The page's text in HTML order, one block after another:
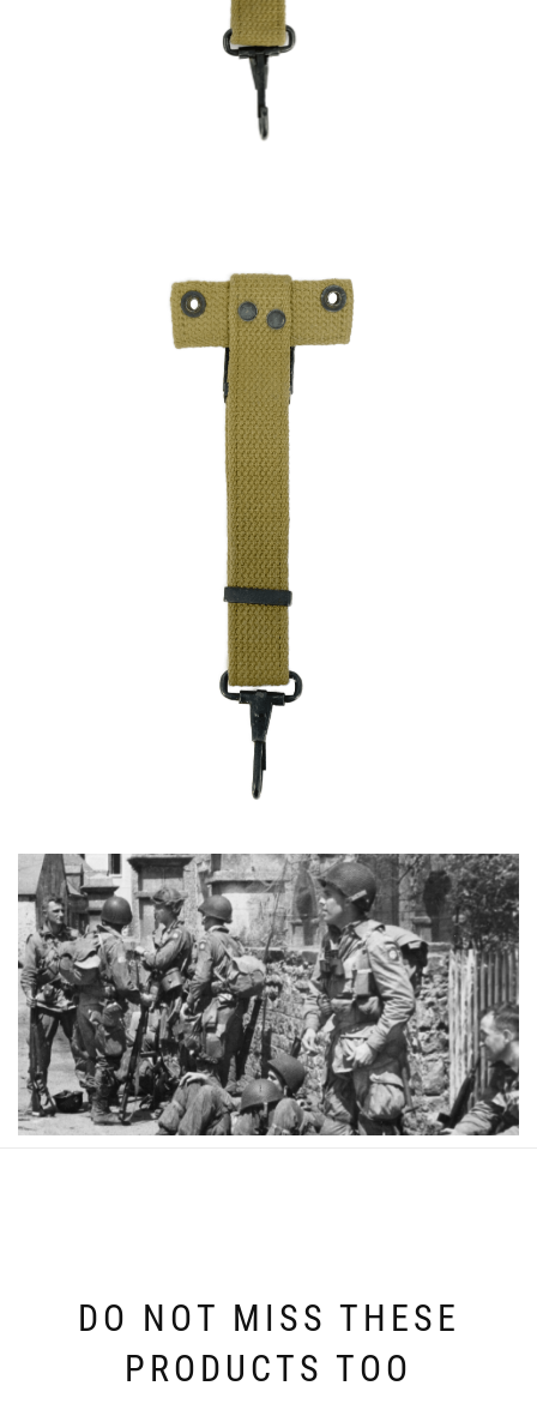
DO NOT MISS THESE
PRODUCTS TOO